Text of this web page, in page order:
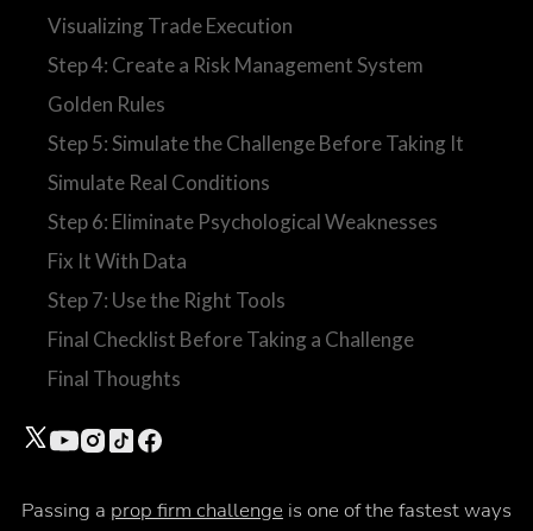
Passing a prop firm challenge is one of the fastest ways
Visualizing Trade Execution
Step 4: Create a Risk Management System
Golden Rules
Step 5: Simulate the Challenge Before Taking It
Simulate Real Conditions
Step 6: Eliminate Psychological Weaknesses
Fix It With Data
Step 7: Use the Right Tools
Final Checklist Before Taking a Challenge
Final Thoughts